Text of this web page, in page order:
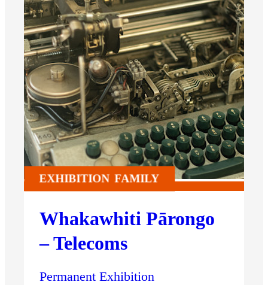
EXHIBITION FAMILY
Whakawhiti Pārongo
– Telecoms
Permanent Exhibition